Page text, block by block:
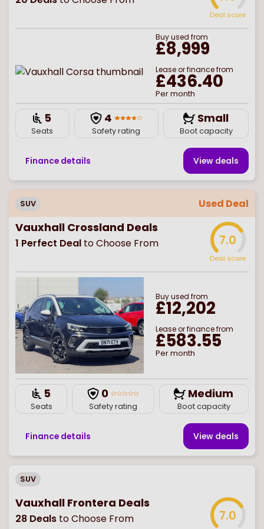
Deal score
Buyused from
£8,999
Lease or finance from
£436.40
Per month
5
Seats
4
Safety rating
Small
Boot capacity
Finance details View deals
SUV Used Deal
Vauxhall Crossland Deals
1 Perfect Deal to Choose From 7.0
Deal score
Buyused from
£12,202
Lease or finance from
£583.55
Per month
5
Seats
0
Safety rating
Medium
Boot capacity
Finance details View deals
SUV
Vauxhall Frontera Deals
28 Deals to Choose From 7.0